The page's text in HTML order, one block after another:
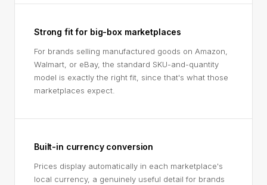
Strong fit for big-box marketplaces
For brands selling manufactured goods on Amazon,
Walmart, or eBay, the standard SKU-and-quantity
model is exactly the right fit, since that's what those
marketplaces expect.
Built-in currency conversion
Prices display automatically in each marketplace's
local currency, a genuinely useful detail for brands